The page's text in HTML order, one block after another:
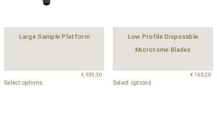
Large Sample Platform
€ 939,30
Select options
Low Profile Disposable
Microtome Blades
€168,20
Select options